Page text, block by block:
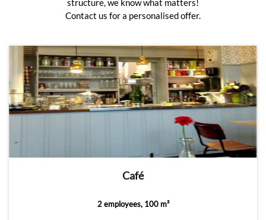
structure, we know what matters!
Contact us for a personalised offer.
Café
2 employees, 100 m²